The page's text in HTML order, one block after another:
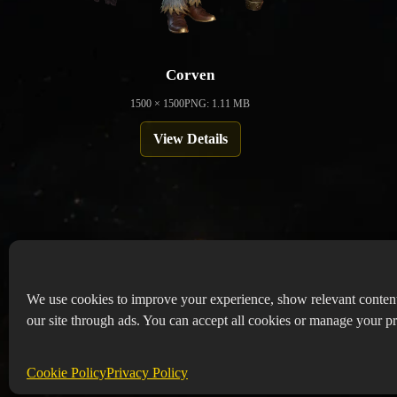
We use cookies to improve your experience, show relevant
our site through ads. You can accept all cookies or manage your
Cookie PolicyPrivacy Policy
Corven
1500 × 1500PNG: 1.11 MB
View Details